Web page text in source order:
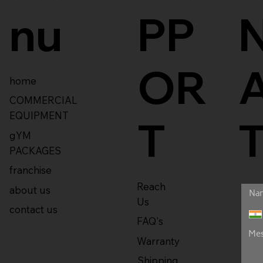
PP
OR
T
Reach
Us
FAQ's
Warranty
Shipping
nu
home
COMMERCIAL
EQUIPMENT
gYM
PACKAGES
franchise
about us
contact us